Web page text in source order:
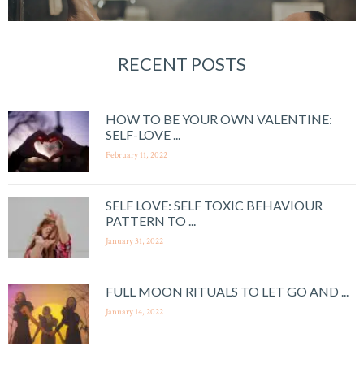
RECENT POSTS
HOW TO BE YOUR OWN VALENTINE:
SELF-LOVE ...
February 11, 2022
SELF LOVE: SELF TOXIC BEHAVIOUR
PATTERN TO ...
January 31, 2022
FULL MOON RITUALS TO LET GO AND ...
January 14, 2022